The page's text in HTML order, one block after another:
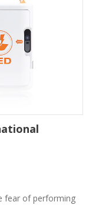
fear of performing